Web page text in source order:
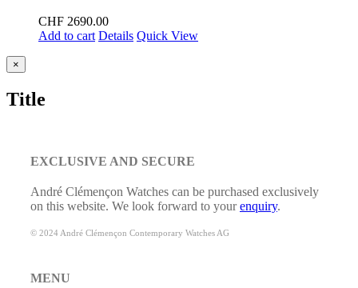
CHF 2690.00
Add to cart Details Quick View
Close
product
view
×
Title
EXCLUSIVE AND SECURE
André Clémençon Watches can be purchased exclusively
on this website. We look forward to yourenquiry.
© 2024 André Clémençon Contemporary Watches AG
MENU